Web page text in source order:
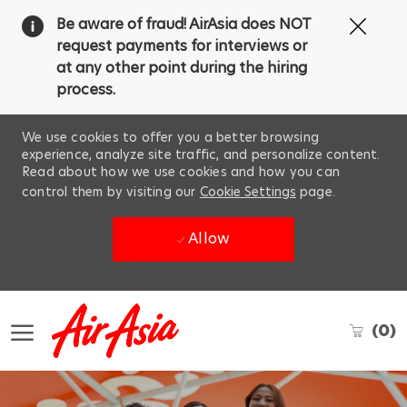
Be aware of fraud! AirAsia does NOT
request payments for interviews or
at any other point during the hiring
process.
We use cookies to offer you a better browsing
experience, analyze site traffic, and personalize content.
Read about how we use cookies and how you can
control them by visiting our Cookie Settings page.
Allow
Skip to main content
(0)